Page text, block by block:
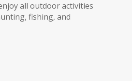
all outdoor activities
fishing, and